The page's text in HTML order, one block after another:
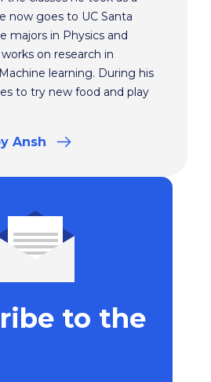
now goes to UC Santa
majors in Physics and
on research in
learning. During his
to try new food and play
Ansh
to the